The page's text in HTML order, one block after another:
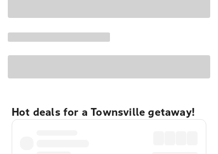
Hot deals for a Townsville getaway!